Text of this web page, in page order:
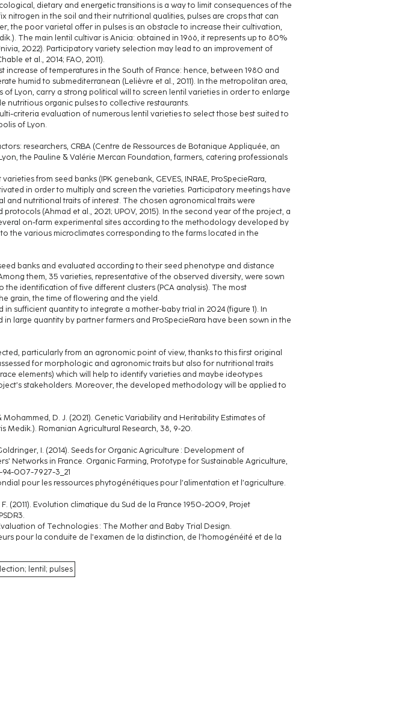
dietary and energetic transitions is a way to limit consequences of the
nitrogen in the soil and their nutritional qualities, pulses are crops that can
the poor varietal offer in pulses is an obstacle to increase their cultivation,
The main lentil cultivar is Anicia: obtained in 1966, it represents up to 80%
2022). Participatory variety selection may lead to an improvement of
et al., 2014; FAO, 2011).
increase of temperatures in the South of France: hence, between 1980 and
humid to submediterranean (Lelièvre et al., 2011). In the metropolitan area,
Lyon, carry a strong political will to screen lentil varieties in order to enlarge
nutritious organic pulses to collective restaurants.
criteria evaluation of numerous lentil varieties to select those best suited to
of Lyon.
researchers, CRBA (Centre de Ressources de Botanique Appliquée, an
the Pauline & Valérie Mercan Foundation, farmers, catering professionals
from seed banks (IPK genebank, GEVES, INRAE, ProSpecieRara,
in order to multiply and screen the varieties. Participatory meetings have
and nutritional traits of interest. The chosen agronomical traits were
(Ahmad et al., 2021; UPOV, 2015). In the second year of the project, a
on-farm experimental sites according to the methodology developed by
the various microclimates corresponding to the farms located in the
banks and evaluated according to their seed phenotype and distance
them, 35 varieties, representative of the observed diversity, were sown
identification of five different clusters (PCA analysis). The most
grain, the time of flowering and the yield.
in sufficient quantity to integrate a mother-baby trial in 2024 (figure 1). In
large quantity by partner farmers and ProSpecieRara have been sown in the
particularly from an agronomic point of view, thanks to this first original
for morphologic and agronomic traits but also for nutritional traits
elements) which will help to identify varieties and maybe ideotypes
stakeholders. Moreover, the developed methodology will be applied to
Mohammed, D. J. (2021). Genetic Variability and Heritability Estimates of
Medik.). Romanian Agricultural Research, 38, 9‑20.
I. (2014). Seeds for Organic Agriculture : Development of
Networks in France. Organic Farming, Prototype for Sustainable Agriculture,
007-7927-3_21
pour les ressources phytogénétiques pour l’alimentation et l’agriculture.
F. (2011). Evolution climatique du Sud de la France 1950-2009, Projet
of Technologies : The Mother and Baby Trial Design.
pour la conduite de l’examen de la distinction, de l’homogénéité et de la
lentil; pulses